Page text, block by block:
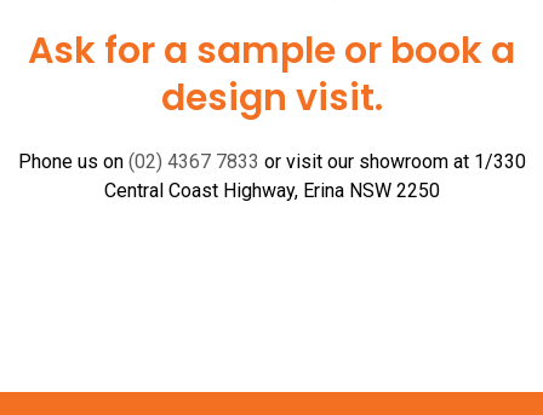
Ask for a sample or book a
design visit.
Phone us on (02) 4367 7833 or visit our showroom at 1/330
Central Coast Highway, Erina NSW 2250